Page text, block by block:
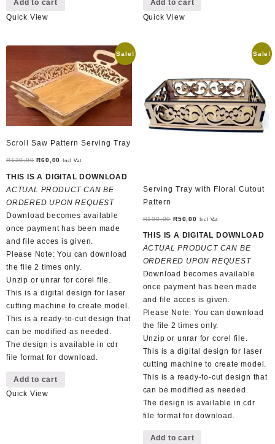
Add to cart
Quick View
Add to cart
Quick View
Sale!
Scroll Saw Pattern Serving Tray
R130,00 Original
price
was:
R130,00.
R60,00 Current
price
is:
R60,00.
Incl Vat
THIS IS A DIGITAL DOWNLOAD
ACTUAL PRODUCT CAN BE
ORDERED UPON REQUEST
Download becomes available
once payment has been made
and file acces is given.
Please Note: You can download
the file 2 times only.
Unzip or unrar for corel file.
This is a digital design for laser
cutting machine to create model.
This is a ready-to-cut design that
can be modified as needed.
The design is available in cdr
file format for download.
Add to cart
Quick View
Sale!
Serving Tray with Floral Cutout
Pattern
R100,00 Original
price
was:
R100,00.
R50,00Current
price
is:
R50,00.
Incl Vat
THIS IS A DIGITAL DOWNLOAD
ACTUAL PRODUCT CAN BE
ORDERED UPON REQUEST
Download becomes available
once payment has been made
and file acces is given.
Please Note: You can download
the file 2 times only.
Unzip or unrar for corel file.
This is a digital design for laser
cutting machine to create model.
This is a ready-to-cut design that
can be modified as needed.
The design is available in cdr
file format for download.
Add to cart